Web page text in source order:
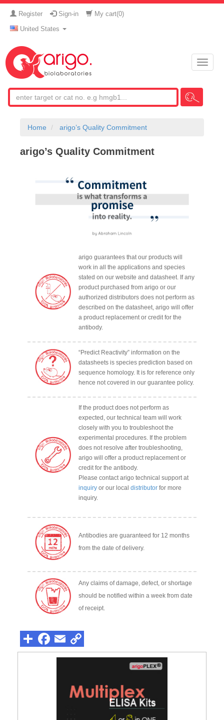
Register Sign-in My cart(0)
United States
Toggle
Home arigo’s Quality Commitment
arigo’s Quality Commitment
arigo guarantees that our products will
work in all the applications and species
stated on our website and datasheet. If any
product purchased from arigo or our
authorized distributors does not perform as
described on the datasheet, arigo will offer
a product replacement or credit for the
antibody.
“Predict Reactivity” information on the
datasheets is species prediction based on
sequence homology. It is for reference only
hence not covered in our guarantee policy.
If the product does not perform as
expected, our technical team will work
closely with you to troubleshoot the
experimental procedures. If the problem
does not resolve after troubleshooting,
arigo will offer a product replacement or
credit for the antibody.
Please contact arigo technical support at
inquiry or our local distributor for more
inquiry.
Antibodies are guaranteed for 12 months
from the date of delivery.
Any claims of damage, defect, or shortage
should be notified within a week from date
of receipt.